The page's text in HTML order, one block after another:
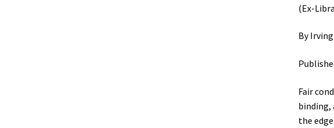
(Ex-
By
Fair
binding,
the